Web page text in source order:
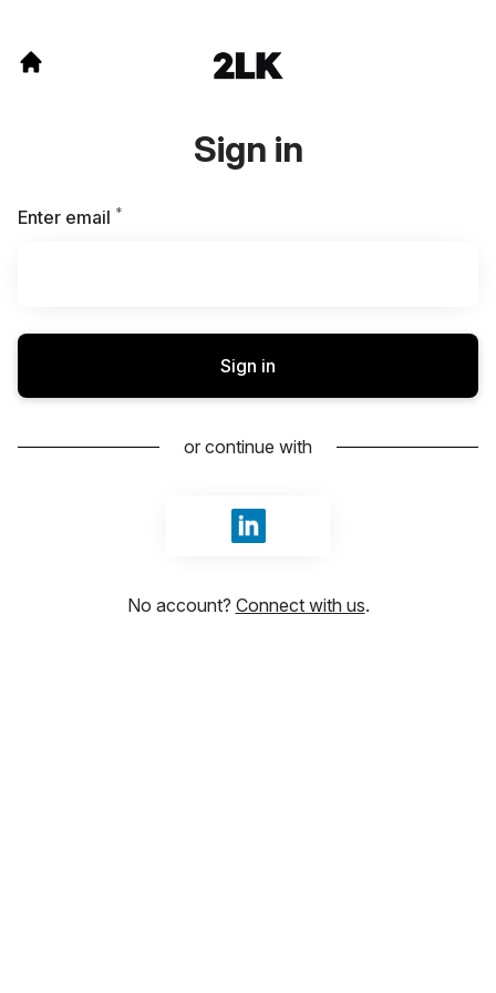
Sign in
Enter email *
Sign in
or continue with
Sign in with LinkedIn
No account? Connect with us.